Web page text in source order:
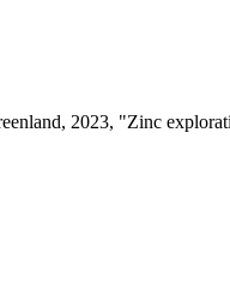
2023, "Zinc